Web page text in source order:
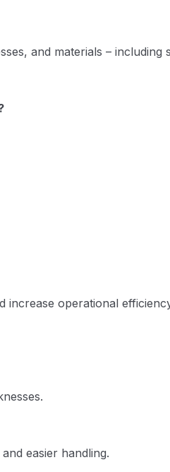
and materials – including
increase operational
easier handling.